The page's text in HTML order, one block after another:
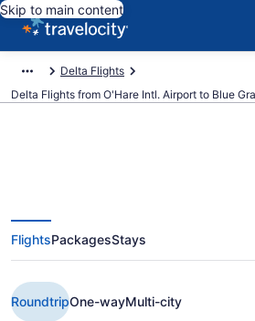
Skip to main content
Delta Flights
Delta Flights from O'Hare Intl. Airport to Blue
$259 Cheap Delta
Chicago to
LEX)
FlightsPackagesStays
RoundtripOne-wayMulti-city